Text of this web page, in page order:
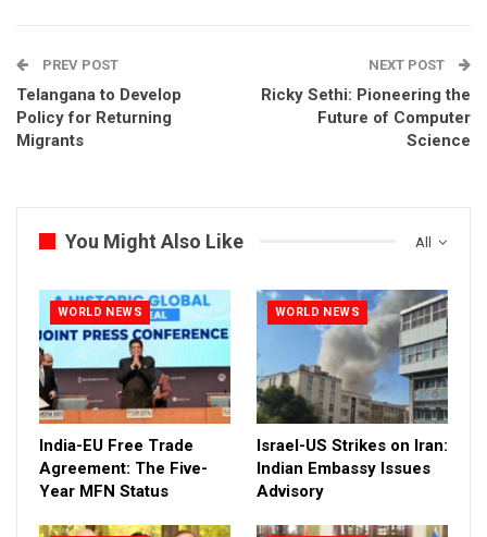
PREV POST
Telangana to Develop
Policy for Returning
Migrants
NEXT POST
Ricky Sethi: Pioneering the
Future of Computer
Science
All
You Might Also Like
WORLD NEWS
India-EU Free Trade
Agreement: The Five-
Year MFN Status
WORLD NEWS
Israel-US Strikes on Iran:
Indian Embassy Issues
Advisory